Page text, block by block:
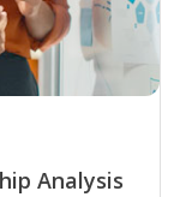
Analysis